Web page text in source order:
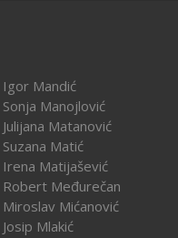
Igor Mandić
Sonja Manojlović
Julijana Matanović
Suzana Matić
Irena Matijašević
Robert Međurečan
Miroslav Mićanović
Josip Mlakić